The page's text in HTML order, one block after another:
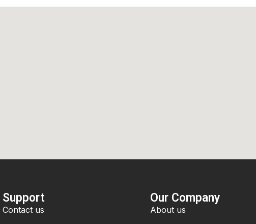
Support
Contact us
Our Company
About us